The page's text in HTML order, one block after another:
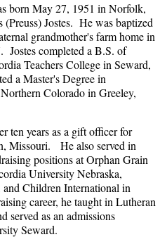
born May 27, 1951 in Norfolk,
Jostes. He was baptized
grandmother's farm home in
Jostes completed a B.S. of
Teachers College in Seward,
a Master's Degree in
Colorado in Greeley,
ten years as a gift officer for
Missouri. He also served in
positions at Orphan Grain
University Nebraska,
Children International in
career, he taught in Lutheran
served as an admissions
Seward.